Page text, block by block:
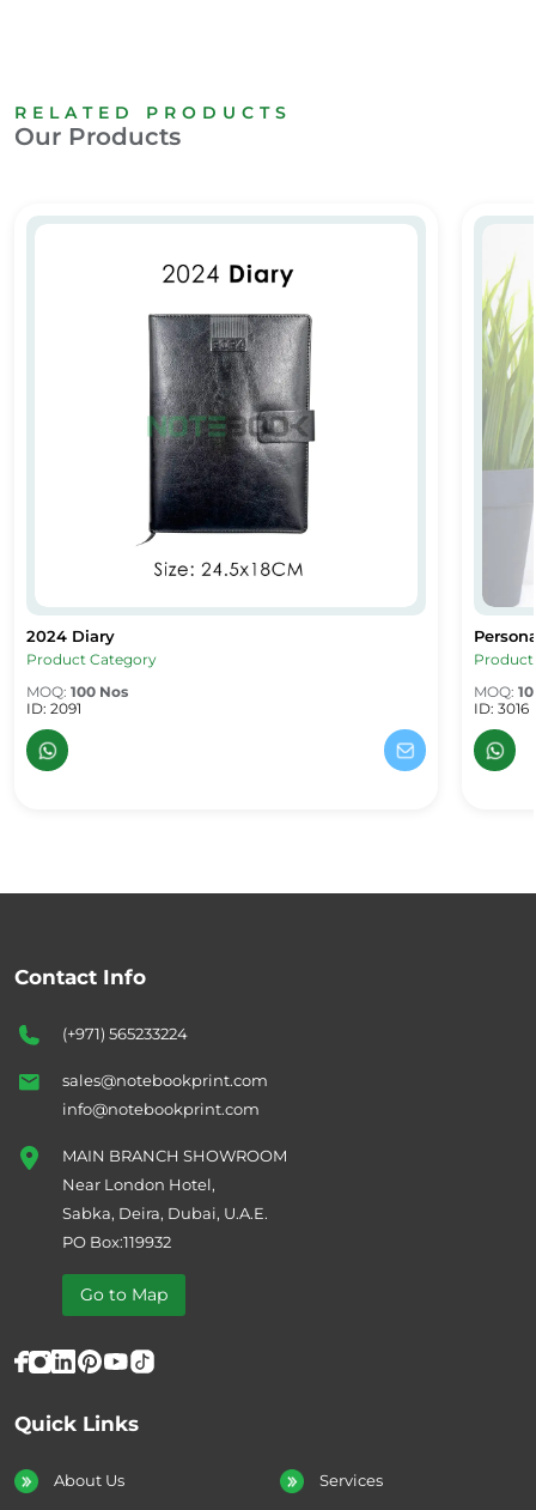
RELATED PRODUCTS
Our Products
2024 Diary
2024 Diary
2024 Diary
Product Category
MOQ: 100 Nos
ID: 2091
MOQ:
ID: 3016
Quick Links
About Us Services
Contact Info
(+971) 565233224
sales@notebookprint.com
info@notebookprint.com
MAIN BRANCH SHOWROOM
Near London Hotel,
Sabka, Deira, Dubai, U.A.E.
PO Box:119932
Go to Map